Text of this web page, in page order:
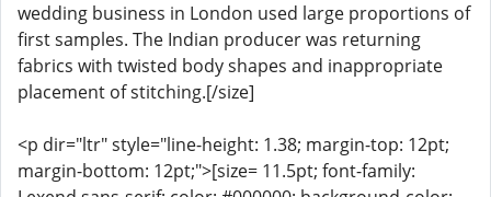
wedding business in London used large proportions of
first samples. The Indian producer was returning
fabrics with twisted body shapes and inappropriate
placement of stitching.[/size]
<p dir="ltr" style="line-height: 1.38; margin-top: 12pt;
margin-bottom: 12pt;">[size= 11.5pt; font-family: